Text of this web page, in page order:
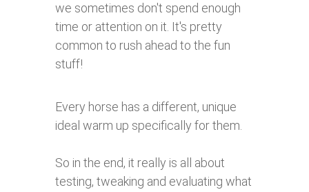
we sometimes don't spend enough
time or attention on it. It's pretty
common to rush ahead to the fun
stuff!
Every horse has a different, unique
ideal warm up specifically for them.
So in the end, it really is all about
testing, tweaking and evaluating what